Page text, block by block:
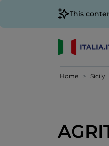
This
Home Sicily